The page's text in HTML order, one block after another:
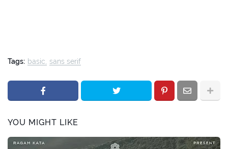
Tags: basic sans serif
YOU MIGHT LIKE